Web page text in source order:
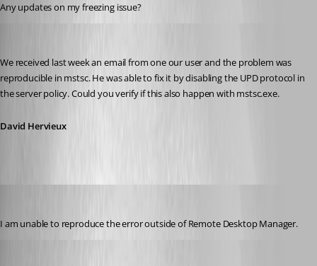
Any updates on my freezing issue?
We received last week an email from one our user and the problem was
reproducible in mstsc. He was able to fix it by disabling the UPD protocol in
the server policy. Could you verify if this also happen with mstsc.exe.
David Hervieux
I am unable to reproduce the error outside of Remote Desktop Manager.